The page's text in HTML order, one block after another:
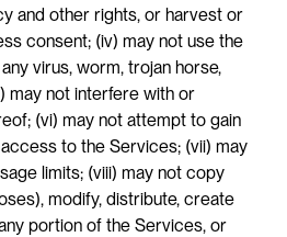
and other rights, or harvest or
consent; (iv) may not use the
virus, worm, trojan horse,
may not interfere with or
(vi) may not attempt to gain
to the Services; (vii) may
limits; (viii) may not copy
modify, distribute, create
portion of the Services, or